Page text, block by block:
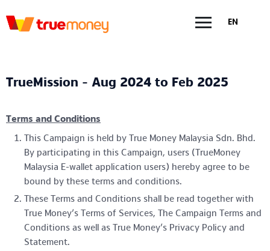
EN
TrueMission - Aug 2024 to Feb 2025
Terms and Conditions
This Campaign is held by True Money Malaysia Sdn. Bhd.
By participating in this Campaign, users (TrueMoney
Malaysia E-wallet application users) hereby agree to be
bound by these terms and conditions.
These Terms and Conditions shall be read together with
True Money’s Terms of Services, The Campaign Terms and
Conditions as well as True Money’s Privacy Policy and
Statement.